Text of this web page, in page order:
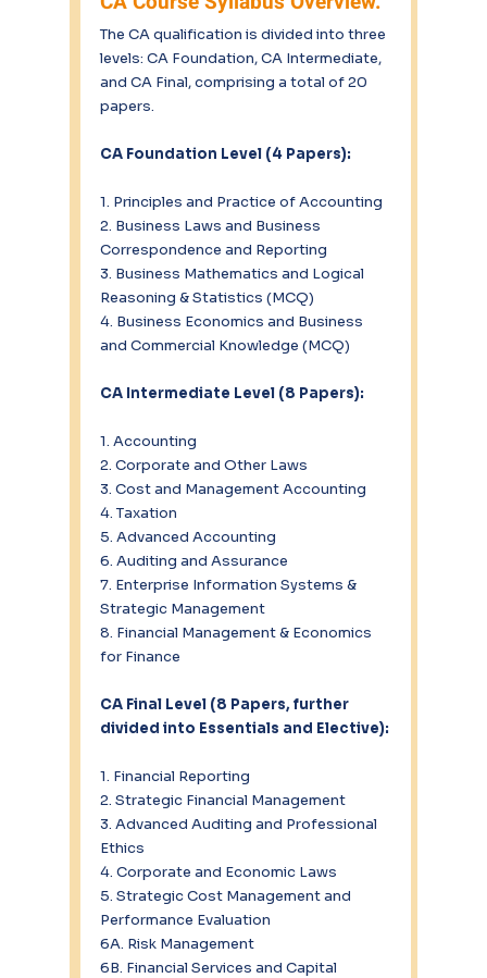
The CA qualification is divided into three
levels: CA Foundation, CA Intermediate,
and CA Final, comprising a total of 20
papers.
CA Foundation Level (4 Papers):
1. Principles and Practice of Accounting
2. Business Laws and Business
Correspondence and Reporting
3. Business Mathematics and Logical
Reasoning & Statistics (MCQ)
4. Business Economics and Business
and Commercial Knowledge (MCQ)
CA Intermediate Level (8 Papers):
1. Accounting
2. Corporate and Other Laws
3. Cost and Management Accounting
4. Taxation
5. Advanced Accounting
6. Auditing and Assurance
7. Enterprise Information Systems &
Strategic Management
8. Financial Management & Economics
for Finance
CA Final Level (8 Papers, further
divided into Essentials and Elective):
1. Financial Reporting
2. Strategic Financial Management
3. Advanced Auditing and Professional
Ethics
4. Corporate and Economic Laws
5. Strategic Cost Management and
Performance Evaluation
6A. Risk Management
6B. Financial Services and Capital